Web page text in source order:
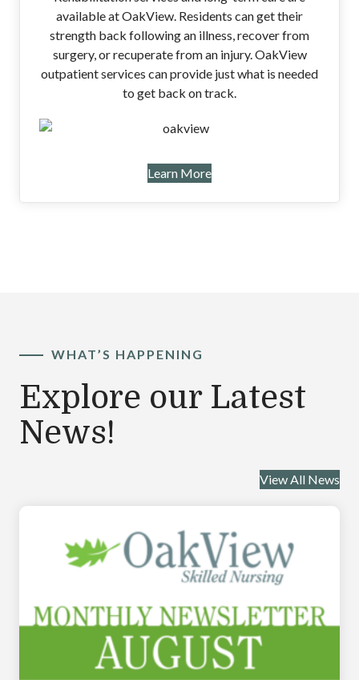
available at OakView. Residents can get their
strength back following an illness, recover from
surgery, or recuperate from an injury. OakView
outpatient services can provide just what is needed
to get back on track.
Learn More
WHAT’S HAPPENING
Explore our Latest
News!
View All News